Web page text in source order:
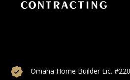
Omaha Home Builder Lic.